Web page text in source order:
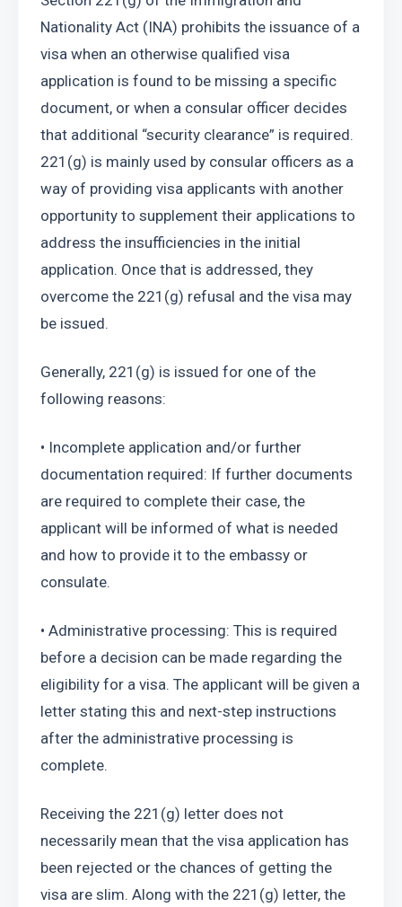
Nationality Act (INA) prohibits the issuance of a
visa when an otherwise qualified visa
application is found to be missing a specific
document, or when a consular officer decides
that additional “security clearance” is required.
221(g) is mainly used by consular officers as a
way of providing visa applicants with another
opportunity to supplement their applications to
address the insufficiencies in the initial
application. Once that is addressed, they
overcome the 221(g) refusal and the visa may
be issued.
Generally, 221(g) is issued for one of the
following reasons:
• Incomplete application and/or further
documentation required: If further documents
are required to complete their case, the
applicant will be informed of what is needed
and how to provide it to the embassy or
consulate.
• Administrative processing: This is required
before a decision can be made regarding the
eligibility for a visa. The applicant will be given a
letter stating this and next-step instructions
after the administrative processing is
complete.
Receiving the 221(g) letter does not
necessarily mean that the visa application has
been rejected or the chances of getting the
visa are slim. Along with the 221(g) letter, the